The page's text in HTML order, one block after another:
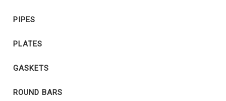
PIPES
PLATES
GASKETS
ROUND BARS